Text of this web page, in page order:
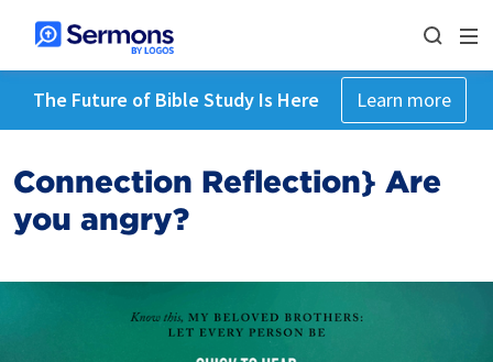
The Future of Bible Study Is Here Learn more
Connection Reflection} Are
you angry?